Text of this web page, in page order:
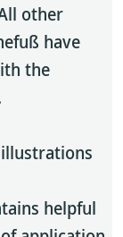
other
have
the
helpful